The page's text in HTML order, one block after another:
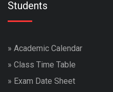
Students
» Academic Calendar
» Class Time Table
» Exam Date Sheet